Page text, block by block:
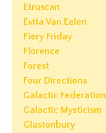
Etruscan
Evita Van Eelen
Fiery Friday
Florence
Forest
Four Directions
Galactic Federation
Galactic Mysticism
Glastonbury